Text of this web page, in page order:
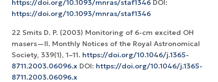
https://doi.org/10.1093/mnras/staf1346 DOI:
https://doi.org/10.1093/mnras/staf1346
22 Smits D. P. (2003) Monitoring of 6-cm excited OH
masers—II. Monthly Notices of the Royal Astronomical
Society, 339(1), 1–11. https://doi.org/10.1046/j.1365-
8711.2003.06096.x DOI: https://doi.org/10.1046/j.1365-
8711.2003.06096.x